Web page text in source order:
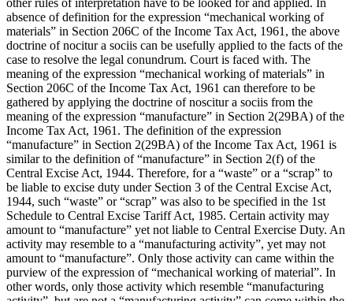
absence of definition for the expression “mechanical working of
materials” in Section 206C of the Income Tax Act, 1961, the above
doctrine of nocitur a sociis can be usefully applied to the facts of the
case to resolve the legal conundrum. Court is faced with. The
meaning of the expression “mechanical working of materials” in
Section 206C of the Income Tax Act, 1961 can therefore to be
gathered by applying the doctrine of noscitur a sociis from the
meaning of the expression “manufacture” in Section 2(29BA) of the
Income Tax Act, 1961. The definition of the expression
“manufacture” in Section 2(29BA) of the Income Tax Act, 1961 is
similar to the definition of “manufacture” in Section 2(f) of the
Central Excise Act, 1944. Therefore, for a “waste” or a “scrap” to
be liable to excise duty under Section 3 of the Central Excise Act,
1944, such “waste” or “scrap” was also to be specified in the 1st
Schedule to Central Excise Tariff Act, 1985. Certain activity may
amount to “manufacture” yet not liable to Central Exercise Duty. An
activity may resemble to a “manufacturing activity”, yet may not
amount to “manufacture”. Only those activity can came within the
purview of the expression of “mechanical working of material”. In
other words, only those activity which resemble “manufacturing